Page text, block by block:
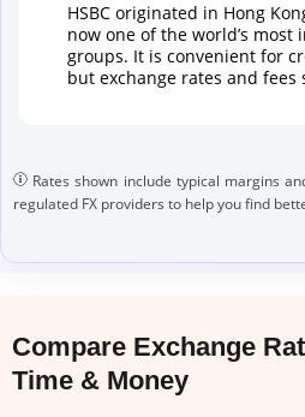
HSBC originated in Hong
now one of the world’s
groups. It is convenient for
but exchange rates and
Rates shown include typical margins
regulated FX providers to help you find
Compare Exchange
Time & Money